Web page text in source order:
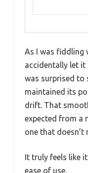
As I was fiddling
accidentally let it
was surprised to
maintained its
drift. That
expected from a
one that doesn’t
It truly feels like
ease of use.